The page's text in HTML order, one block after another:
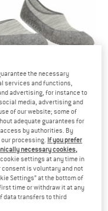
FALKE
Women's Cosyshoe
Slippers
€ 38,95
4,8(6)
the necessary
services and functions,
advertising, for instance to
media, advertising and
of our website; some of
adequate guarantees for
by authorities. By
processing. If you prefer
necessary cookies,
settings at any time in
is voluntary and not
Settings” at the bottom of
time or withdraw it at any
data transfers to third